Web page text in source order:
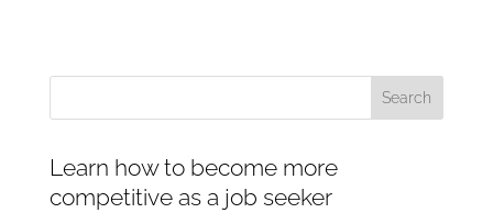
Learn how to become more
competitive as a job seeker